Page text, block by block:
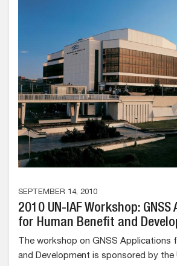
SEPTEMBER 14, 2010
2010 UN-IAF Workshop:
for Human Benefit and
The workshop on GNSS Applications
and Development is sponsored by the